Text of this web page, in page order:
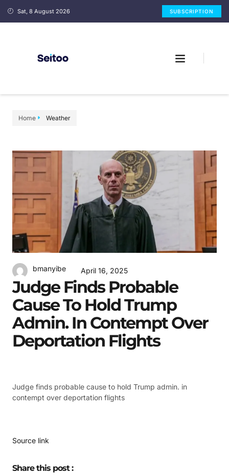
Sat, 8 August 2026 SUBSCRIPTION
Home Weather
bmanyibe April 16, 2025
Judge Finds Probable
Cause To Hold Trump
Admin. In Contempt Over
Deportation Flights
Judge finds probable cause to hold Trump admin. in
contempt over deportation flights
Source link
Share this post :